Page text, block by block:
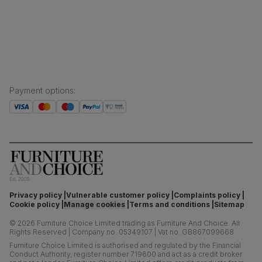
Payment options:
Privacy policy Vulnerable customer policy Complaints policy
Cookie policy Manage cookies Terms and conditions Sitemap
© 2026 Furniture Choice Limited trading as Furniture And Choice. All
Rights Reserved
Company no. 05349107
Vat no. GB867099668
Furniture Choice Limited is authorised and regulated by the Financial
Conduct Authority, register number 719600 and act as a credit broker